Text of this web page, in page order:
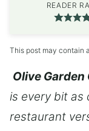
READER
This post may contain
Olive
is every bit as
restaurant